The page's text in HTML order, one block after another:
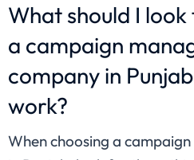
What should I
a campaign
company in
work?
When choosing a